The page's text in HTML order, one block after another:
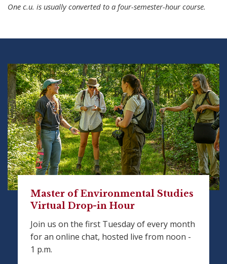
One c.u. is usually converted to a four-semester-hour course.
Master of Environmental Studies
Virtual Drop-in Hour
Join us on the first Tuesday of every month
for an online chat, hosted live from noon -
1 p.m.